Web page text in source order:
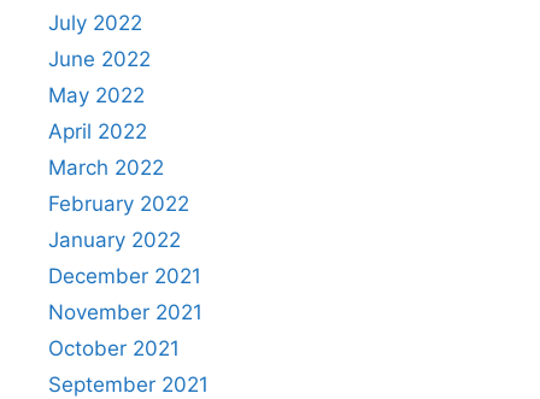
July 2022
June 2022
May 2022
April 2022
March 2022
February 2022
January 2022
December 2021
November 2021
October 2021
September 2021